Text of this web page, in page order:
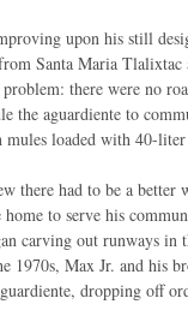
upon his still
Santa Maria
there were no
the aguardiente to
loaded with 40-
there had to be a better
home to serve his
carving out runways in
1970s, Max Jr. and his
dropping off